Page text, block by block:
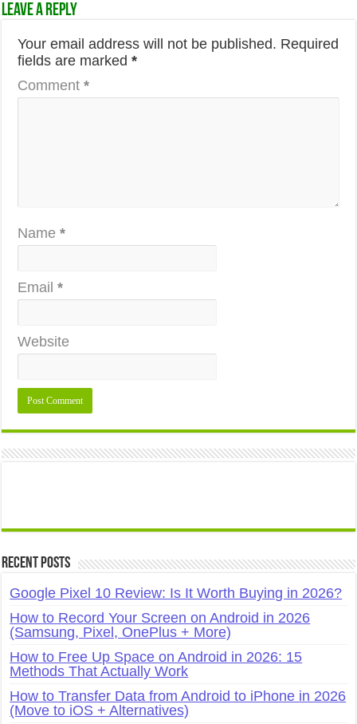
Leave a Reply
Your email address will not be published. Required
fields are marked*
Comment*
Name*
Email*
Website
Recent Posts
Google Pixel 10 Review: Is It Worth Buying in 2026?
How to Record Your Screen on Android in 2026
(Samsung, Pixel, OnePlus + More)
How to Free Up Space on Android in 2026: 15
Methods That Actually Work
How to Transfer Data from Android to iPhone in 2026
(Move to iOS + Alternatives)